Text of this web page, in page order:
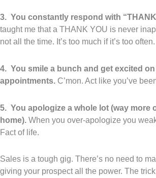
3. You constantly respond with “THANK
taught me that a THANK YOU is never
not all the time. It’s too much if it’s too often.
4. You smile a bunch and get excited
appointments. C’mon. Act like you’ve
5. You apologize a whole lot (way more
home). When you over-apologize you
Fact of life.
Sales is a tough gig. There’s no need to
giving your prospect all the power. The